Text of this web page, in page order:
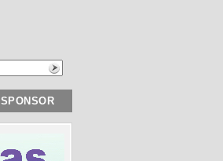
SPONSOR